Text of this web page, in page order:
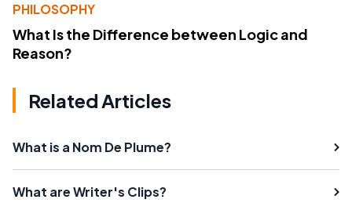
PHILOSOPHY
What Is the Difference between Logic and
Reason?
Related Articles
What is a Nom De Plume?
What are Writer's Clips?